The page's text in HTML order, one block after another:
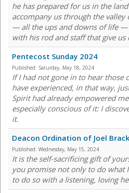
he has prepared for us in the
accompany us through the
— all the ups and downs of life —
with his rod and staff that give us
Pentecost Sunday 2024
Published: Saturday, May 18, 2024
If I had not gone in to hear those
have experienced, in that way,
Spirit had already empowered
especially conscious of it: I
it.
Deacon Ordination of Joel
Published: Wednesday, May 15, 2024
It is the self-sacrificing gift of
you promise not only to do what
to do so with a listening, loving